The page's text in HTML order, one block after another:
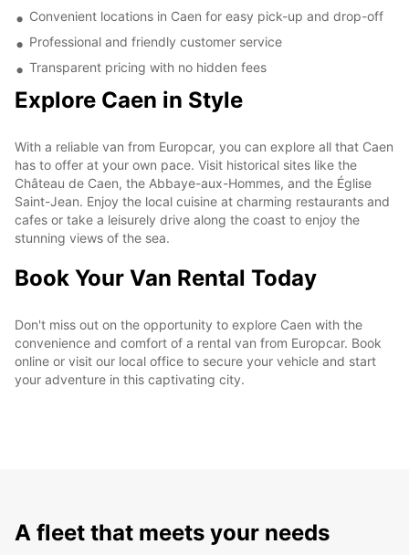
Convenient locations in Caen for easy pick-up and drop-off
Professional and friendly customer service
Transparent pricing with no hidden fees
Explore Caen in Style
With a reliable van from Europcar, you can explore all that Caen
has to offer at your own pace. Visit historical sites like the
Château de Caen, the Abbaye-aux-Hommes, and the Église
Saint-Jean. Enjoy the local cuisine at charming restaurants and
cafes or take a leisurely drive along the coast to enjoy the
stunning views of the sea.
Book Your Van Rental Today
Don't miss out on the opportunity to explore Caen with the
convenience and comfort of a rental van from Europcar. Book
online or visit our local office to secure your vehicle and start
your adventure in this captivating city.
A fleet that meets your needs